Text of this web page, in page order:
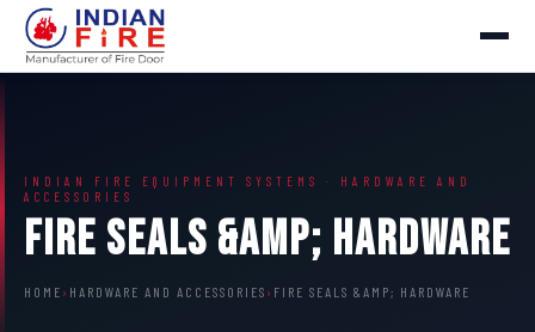
INDIAN FIRE EQUIPMENT SYSTEMS · HARDWARE AND
ACCESSORIES
Fire Seals &amp; Hardware
HOME › HARDWARE AND ACCESSORIES › FIRE SEALS &AMP; HARDWARE